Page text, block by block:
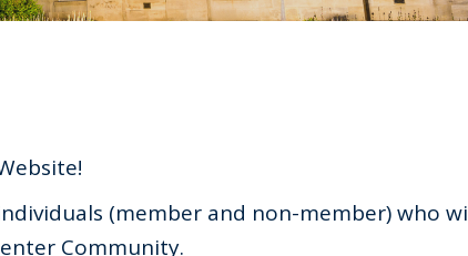
(member and non-member) who
Community.